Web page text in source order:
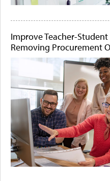
Improve Teacher-
Removing Procurement